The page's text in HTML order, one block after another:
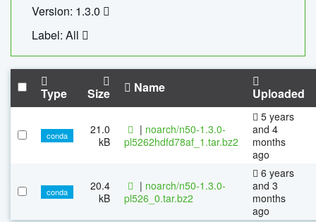
Version: 1.3.0
Label: All
Type Size Name Uploaded
conda
21.0
kB
| noarch/n50-1.3.0-
pl5262hdfd78af_1.tar.bz2
5 years
and 4
months
ago
conda
20.4
kB
| noarch/n50-1.3.0-
pl526_0.tar.bz2
6 years
and 3
months
ago